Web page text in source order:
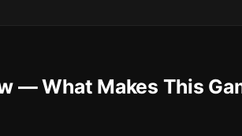
— What Makes This